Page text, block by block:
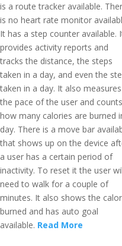
is a route tracker available.
is no heart rate monitor
It has a step counter available.
provides activity reports and
tracks the distance, the steps
taken in a day, and even the
taken in a day. It also measures
the pace of the user and counts
how many calories are burned
day. There is a move bar
that shows up on the device
a user has a certain period of
inactivity. To reset it the user
need to walk for a couple of
minutes. It also shows the
burned and has auto goal
available. Read More